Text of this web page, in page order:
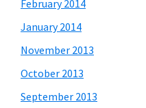
February 2014
January 2014
November 2013
October 2013
September 2013